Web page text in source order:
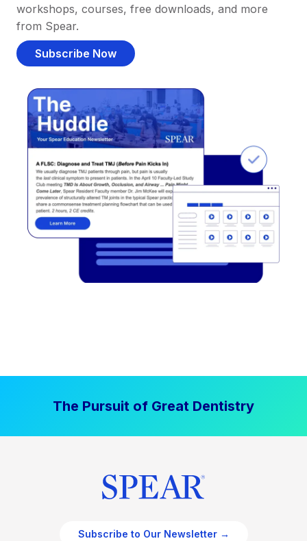
workshops, courses, free downloads, and more
from Spear.
Subscribe Now
The Pursuit of Great Dentistry
Subscribe to Our Newsletter →